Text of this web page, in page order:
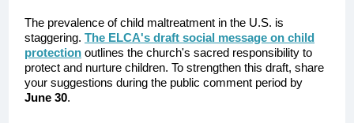
The prevalence of child maltreatment in the U.S. is
staggering. The ELCA's draft social message on child
protection outlines the church's sacred responsibility to
protect and nurture children. To strengthen this draft, share
your suggestions during the public comment period by
June 30.